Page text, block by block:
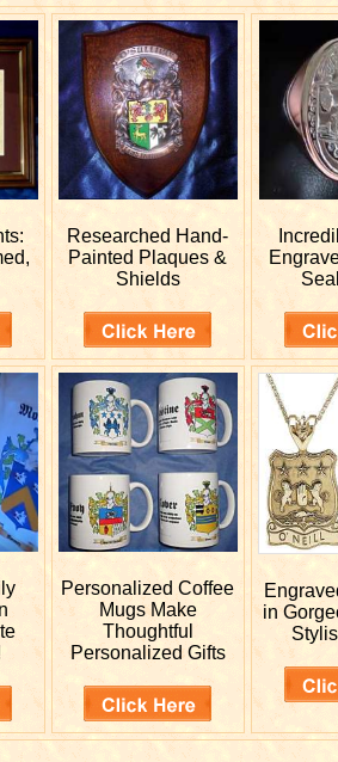
Researched Hand-
Painted Plaques &
Shields
PersonalizedCoffee
Mugs Make
Thoughtful
Personalized Gifts
in